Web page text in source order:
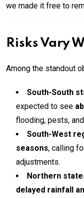
we made it free to
Risks Vary
Among the standout
South-South
expected to see
flooding, pests,
South-West
seasons, calling
adjustments.
Northern
delayed rainfall